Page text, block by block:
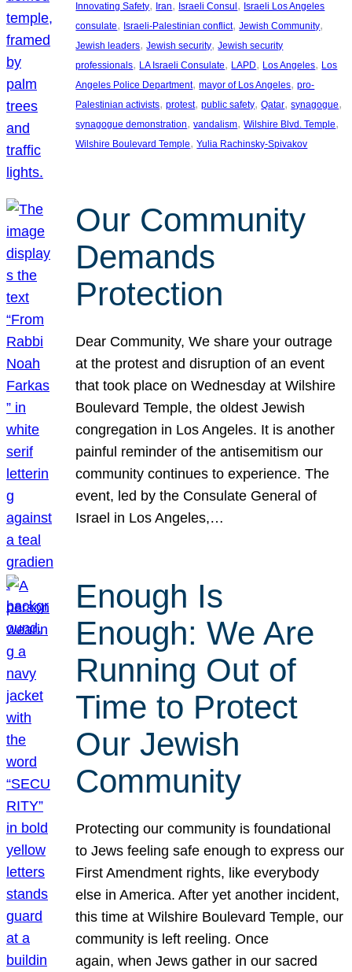
Innovating Safety, Iran, Israeli Consul , Israeli Los Angeles
consulate, Israeli-Palestinian conflict, Jewish Community
Jewish leaders, Jewish security, Jewish security
professionals, LA Israeli Consulate, LAPD, Los Angeles, Los
Angeles Police Department, mayor of Los Angeles, pro-
Palestinian activists, protest, public safety, Qatar, synagogue
synagogue demonstration, vandalism, Wilshire Blvd. Temple
Wilshire Boulevard Temple, Yulia Rachinsky-Spivakov
Our Community
Demands
Protection
Dear Community, We share your outrage
at the protest and disruption of an event
that took place on Wednesday at Wilshire
Boulevard Temple, the oldest Jewish
congregation in Los Angeles. It is another
painful reminder of the antisemitism our
community continues to experience. The
event, led by the Consulate General of
Israel in Los Angeles,…
Enough Is
Enough: We Are
Running Out of
Time to Protect
Our Jewish
Community
Protecting our community is foundational
to Jews feeling safe enough to express our
First Amendment rights, like everybody
else in America. After yet another incident,
this time at Wilshire Boulevard Temple, our
community is left reeling. Once
again, when Jews gather in our sacred